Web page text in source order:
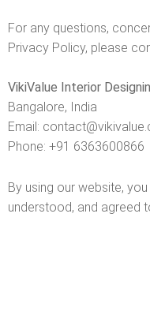
For any questions,
Privacy Policy, please
VikiValue Interior
Bangalore, India
Email:
Phone: +91 6363600866
By using our website,
understood, and agreed